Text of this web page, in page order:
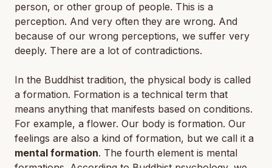
person, or other group of people. This is a
perception. And very often they are wrong. And
because of our wrong perceptions, we suffer very
deeply. There are a lot of contradictions.
In the Buddhist tradition, the physical body is called
a formation. Formation is a technical term that
means anything that manifests based on conditions.
For example, a flower. Our body is formation. Our
feelings are also a kind of formation, but we call it a
mental formation. The fourth element is mental